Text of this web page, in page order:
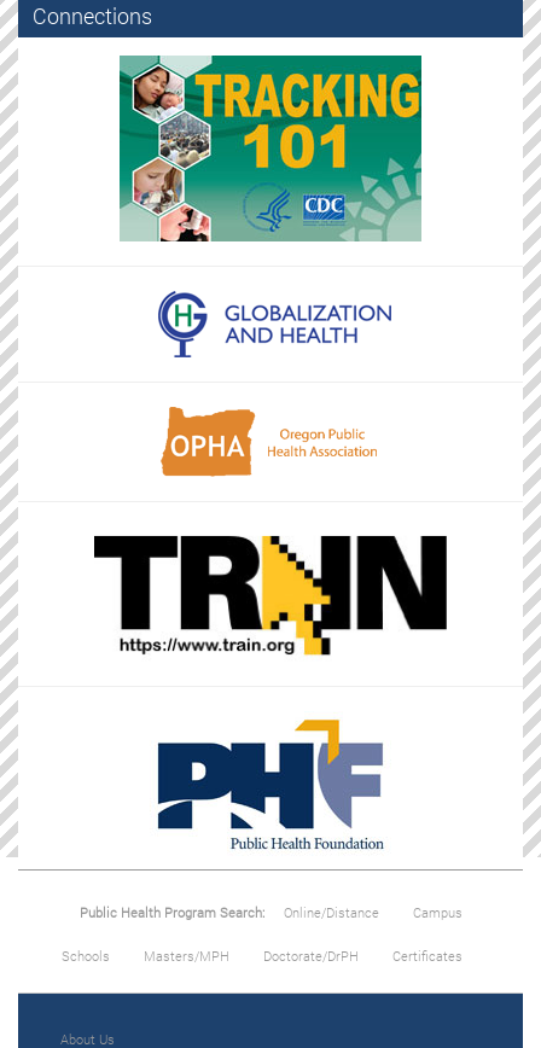
Connections
Public Health Program Search: Online/Distance Campus
Schools Masters/MPH Doctorate/DrPH Certificates
About Us